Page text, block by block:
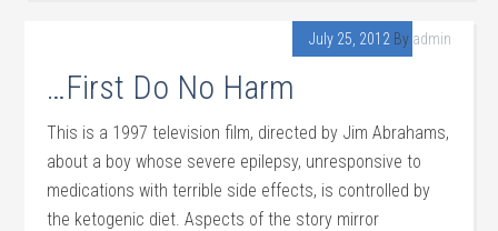
July 25, 2012 By admin
…First Do No Harm
This is a 1997 television film, directed by Jim Abrahams,
about a boy whose severe epilepsy, unresponsive to
medications with terrible side effects, is controlled by
the ketogenic diet. Aspects of the story mirror